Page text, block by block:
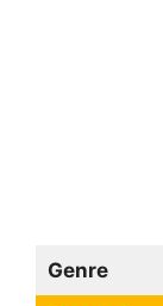
Genre